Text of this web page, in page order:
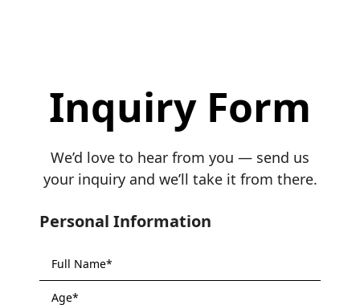
Inquiry Form
We’d love to hear from you — send us
your inquiry and we’ll take it from there.
Personal Information